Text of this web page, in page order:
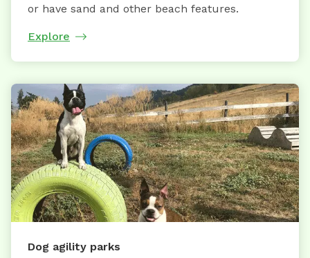
or have sand and other beach features.
Explore
Dog agility parks